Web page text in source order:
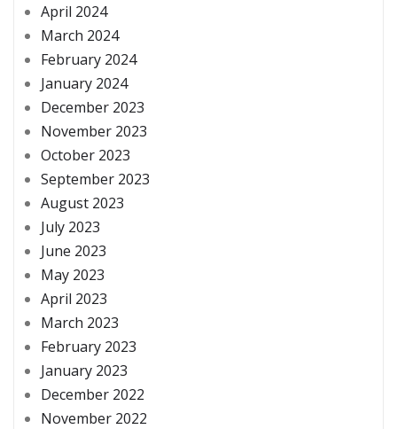
April 2024
March 2024
February 2024
January 2024
December 2023
November 2023
October 2023
September 2023
August 2023
July 2023
June 2023
May 2023
April 2023
March 2023
February 2023
January 2023
December 2022
November 2022